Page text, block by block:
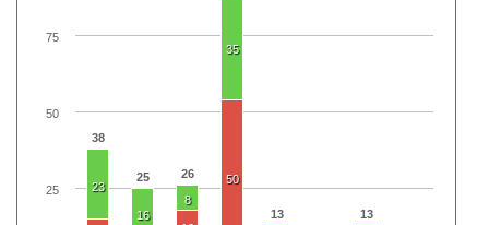
38
25 26
13 13
23
16
8
35
50
25
50
75